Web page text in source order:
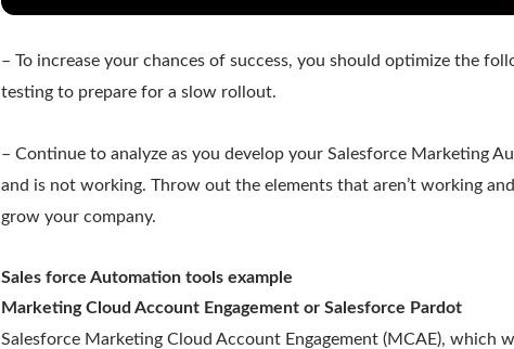
– To increase your chances of success, you should optimize the
testing to prepare for a slow rollout.
– Continue to analyze as you develop your Salesforce Marketing
and is not working. Throw out the elements that aren’t working
grow your company.
Sales force Automation tools example
Marketing Cloud Account Engagement or Salesforce Pardot
Salesforce Marketing Cloud Account Engagement (MCAE), which